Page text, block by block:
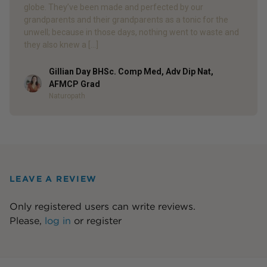
globe. They’ve been made and perfected by our
grandparents and their grandparents as a tonic for the
unwell; because in those days, nothing went to waste and
they also knew a […]
Author
Gillian Day BHSc. Comp Med, Adv Dip Nat,
AFMCP Grad
Naturopath
LEAVE A REVIEW
Only registered users can write reviews.
Please, log in or register